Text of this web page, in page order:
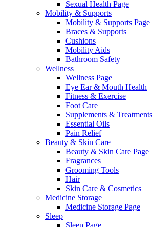
Sexual Health Page
Mobility & Supports
Mobility & Supports Page
Braces & Supports
Cushions
Mobility Aids
Bathroom Safety
Wellness
Wellness Page
Eye Ear & Mouth Health
Fitness & Exercise
Foot Care
Supplements & Treatments
Essential Oils
Pain Relief
Beauty & Skin Care
Beauty & Skin Care Page
Fragrances
Grooming Tools
Hair
Skin Care & Cosmetics
Medicine Storage
Medicine Storage Page
Sleep
Sleep Page